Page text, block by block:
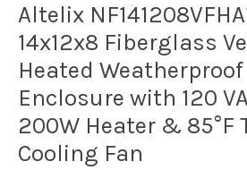
Antennas
& Parts
Satellite
TV
Marine
Altelix
14x12x8 Fiberglass
Heated Weatherproof
Enclosure with 120
200W Heater & 85°F
Cooling Fan